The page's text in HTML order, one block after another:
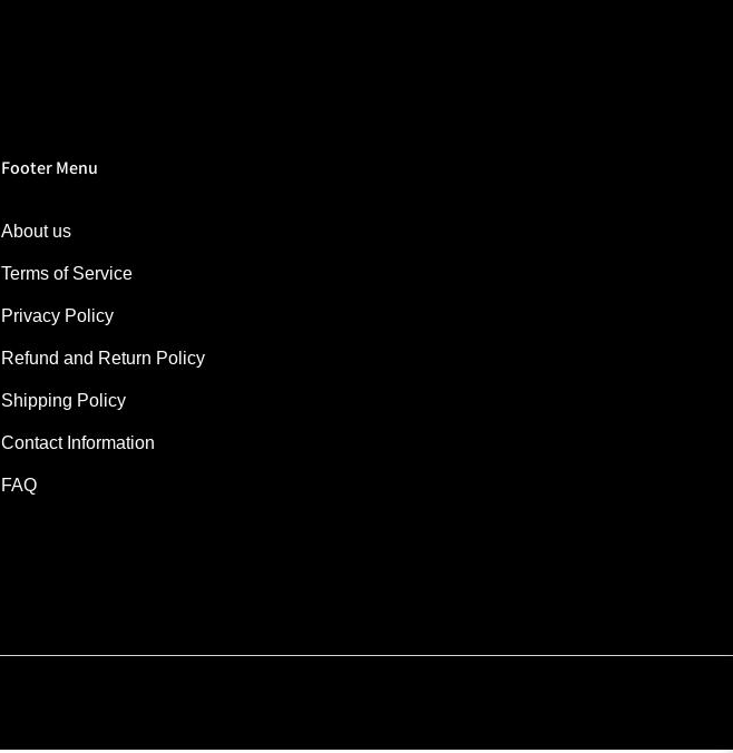
Footer Menu
About us
Terms of Service
Privacy Policy
Refund and Return Policy
Shipping Policy
Contact Information
FAQ